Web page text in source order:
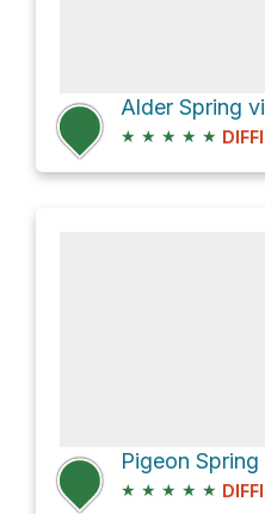
★ ★ ★ ★ ★
Pigeon
★ ★ ★ ★ ★